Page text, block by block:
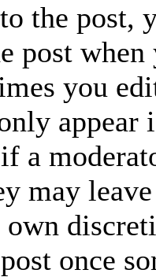
the
post
you
appear
a
may
once